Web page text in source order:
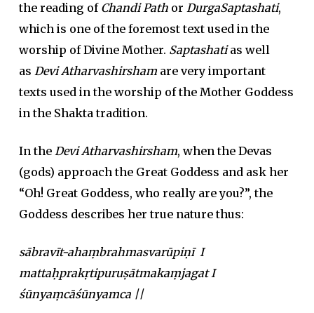
the reading of Chandi Pathor DurgaSaptashati,
which is one of the foremost text used in the
worship of Divine Mother. Saptashatias well
as Devi Atharvashirshamare very important
texts used in the worship of the Mother Goddess
in the Shakta tradition.
In the Devi Atharvashirsham, when the Devas
(gods) approach the Great Goddess and ask her
“Oh! Great Goddess, who really are you?”, the
Goddess describes her true nature thus:
sābravīt-ahaṃbrahmasvarūpiṇī I
mattaḥprakṛtipuruṣātmakaṃjagat I
śūnyaṃcāśūnyamca ||